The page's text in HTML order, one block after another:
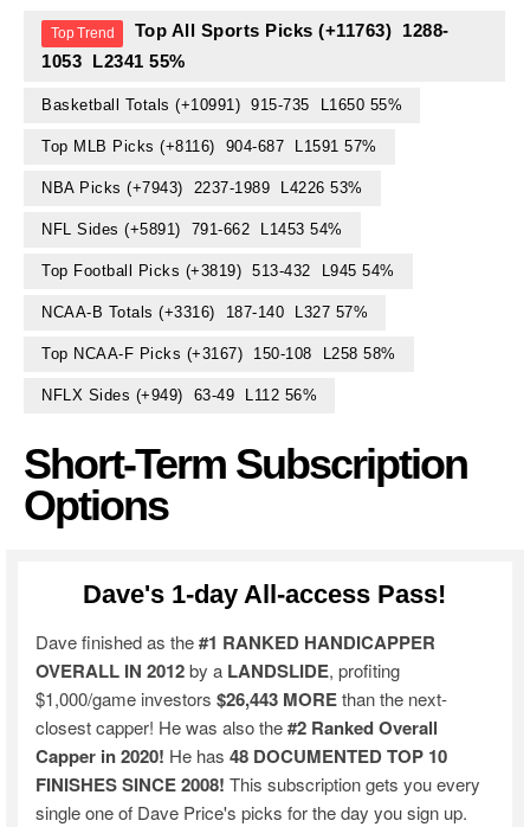
Top All Sports Picks (+11763) 1288-
1053 L2341 55%
Basketball Totals (+10991) 915-735 L1650 55%
Top MLB Picks (+8116) 904-687 L1591 57%
NBA Picks (+7943) 2237-1989 L4226 53%
NFL Sides (+5891) 791-662 L1453 54%
Top Football Picks (+3819) 513-432 L945 54%
NCAA-B Totals (+3316) 187-140 L327 57%
Top NCAA-F Picks (+3167) 150-108 L258 58%
NFLX Sides (+949) 63-49 L112 56%
Short-Term Subscription
Options
Dave's 1-day All-access Pass!
Dave finished as the#1 RANKED HANDICAPPER
OVERALL IN 2012by a LANDSLIDE, profiting
$1,000/game investors$26,443 MOREthan the next-
closest capper! He was also the#2 Ranked Overall
Capper in 2020! He has48 DOCUMENTED TOP 10
FINISHES SINCE 2008! This subscription gets you every
single one of Dave Price's picks for the day you sign up.